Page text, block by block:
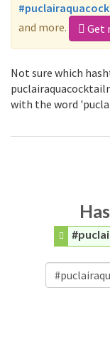
and more.
Get
Not sure which
with the word